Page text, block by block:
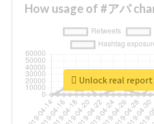
How usage of #アパ
Unlock real